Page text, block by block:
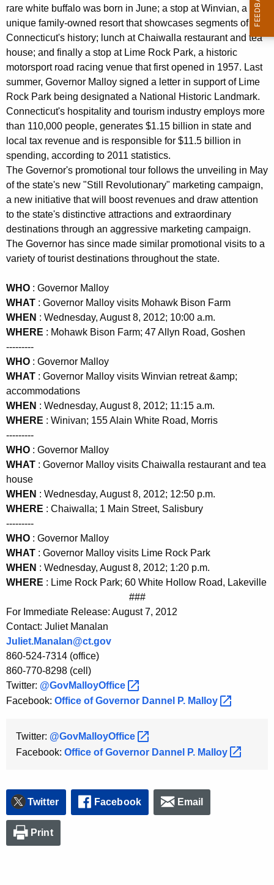
i
t
h
a
K
e
y
w
o
r
d
rare white buffalo was born in June; a stop at Winvian, a
unique family-owned resort that showcases segments of
Connecticut's history; lunch at Chaiwalla restaurant and tea
house; and finally a stop at Lime Rock Park, a historic
motorsport road racing venue that first opened in 1957. Last
summer, Governor Malloy signed a letter in support of Lime
Rock Park being designated a National Historic Landmark.
Connecticut's hospitality and tourism industry employs more
than 110,000 people, generates $1.15 billion in state and
local tax revenue and is responsible for $11.5 billion in
spending, according to 2011 statistics.
The Governor's promotional tour follows the unveiling in May
of the state's new "Still Revolutionary" marketing campaign,
a new initiative that will boost revenues and draw attention
to the state's distinctive attractions and extraordinary
destinations through an aggressive marketing campaign.
The Governor has since made similar promotional visits to a
variety of tourist destinations throughout the state.
WHO : Governor Malloy
WHAT : Governor Malloy visits Mohawk Bison Farm
WHEN : Wednesday, August 8, 2012; 10:00 a.m.
WHERE : Mohawk Bison Farm; 47 Allyn Road, Goshen
---------
WHO : Governor Malloy
WHAT : Governor Malloy visits Winvian retreat &amp;
accommodations
WHEN : Wednesday, August 8, 2012; 11:15 a.m.
WHERE : Winivan; 155 Alain White Road, Morris
---------
WHO : Governor Malloy
WHAT : Governor Malloy visits Chaiwalla restaurant and tea
house
WHEN : Wednesday, August 8, 2012; 12:50 p.m.
WHERE : Chaiwalla; 1 Main Street, Salisbury
---------
WHO : Governor Malloy
WHAT : Governor Malloy visits Lime Rock Park
WHEN : Wednesday, August 8, 2012; 1:20 p.m.
WHERE : Lime Rock Park; 60 White Hollow Road, Lakeville
###
For Immediate Release: August 7, 2012
Contact: Juliet Manalan
Juliet.Manalan@ct.gov
860-524-7314 (office)
860-770-8298 (cell)
Twitter: @GovMalloyOffice
Facebook: Office of Governor Dannel P. Malloy
Twitter: @GovMalloyOffice
Facebook: Office of Governor Dannel P. Malloy
Twitter Facebook Email
Print